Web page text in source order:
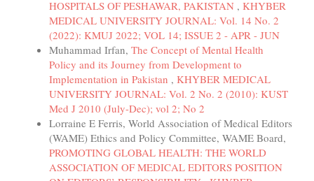
HOSPITALS OF PESHAWAR, PAKISTAN , KHYBER
MEDICAL UNIVERSITY JOURNAL: Vol. 14 No. 2
(2022): KMUJ 2022; VOL 14; ISSUE 2 - APR - JUN
Muhammad Irfan, The Concept of Mental Health
Policy and its Journey from Development to
Implementation in Pakistan , KHYBER MEDICAL
UNIVERSITY JOURNAL: Vol. 2 No. 2 (2010): KUST
Med J 2010 (July-Dec); vol 2; No 2
Lorraine E Ferris, World Association of Medical Editors
(WAME) Ethics and Policy Committee, WAME Board,
PROMOTING GLOBAL HEALTH: THE WORLD
ASSOCIATION OF MEDICAL EDITORS POSITION